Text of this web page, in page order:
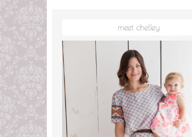
meet chelley